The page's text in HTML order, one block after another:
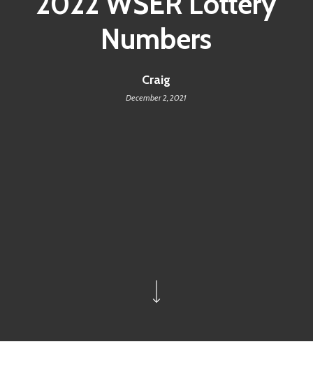
Numbers
Craig
December 2, 2021